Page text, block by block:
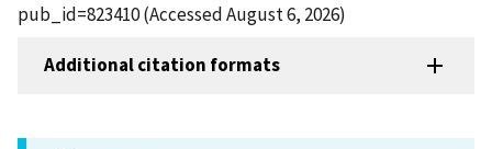
pub_id=823410 (Accessed August 6, 2026)
Additional citation formats